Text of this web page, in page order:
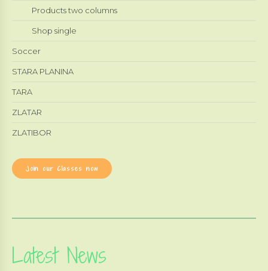
Products two columns
Shop single
Soccer
STARA PLANINA
TARA
ZLATAR
ZLATIBOR
Join our Classes now
Latest News